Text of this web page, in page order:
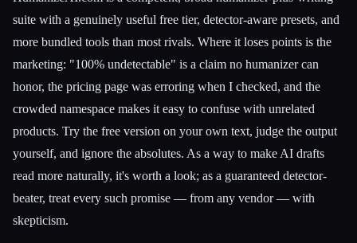
suite with a genuinely useful free tier, detector-aware presets, and
more bundled tools than most rivals. Where it loses points is the
marketing: "100% undetectable" is a claim no humanizer can
honor, the pricing page was erroring when I checked, and the
crowded namespace makes it easy to confuse with unrelated
products. Try the free version on your own text, judge the output
yourself, and ignore the absolutes. As a way to make AI drafts
read more naturally, it's worth a look; as a guaranteed detector-
beater, treat every such promise — from any vendor — with
skepticism.